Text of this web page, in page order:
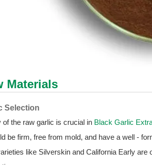
Materials
Selection
of the raw garlic is crucial in Black Garlic
be firm, free from mold, and have a well -
like Silverskin and California Early are